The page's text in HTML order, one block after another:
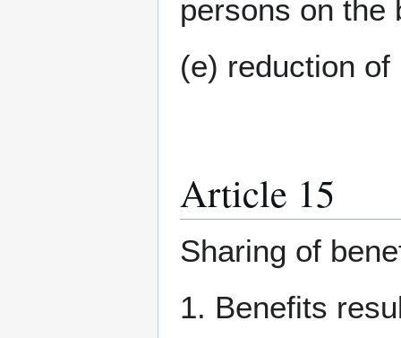
persons on the
(e) reduction
Article 15
Sharing of
1. Benefits